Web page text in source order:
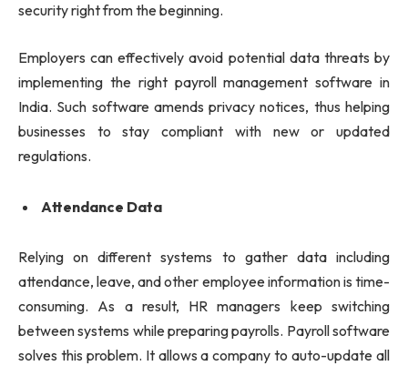
security right from the beginning.
Employers can effectively avoid potential data threats by
implementing the right payroll management software in
India. Such software amends privacy notices, thus helping
businesses to stay compliant with new or updated
regulations.
Attendance Data
Relying on different systems to gather data including
attendance, leave, and other employee information is time-
consuming. As a result, HR managers keep switching
between systems while preparing payrolls. Payroll software
solves this problem. It allows a company to auto-update all